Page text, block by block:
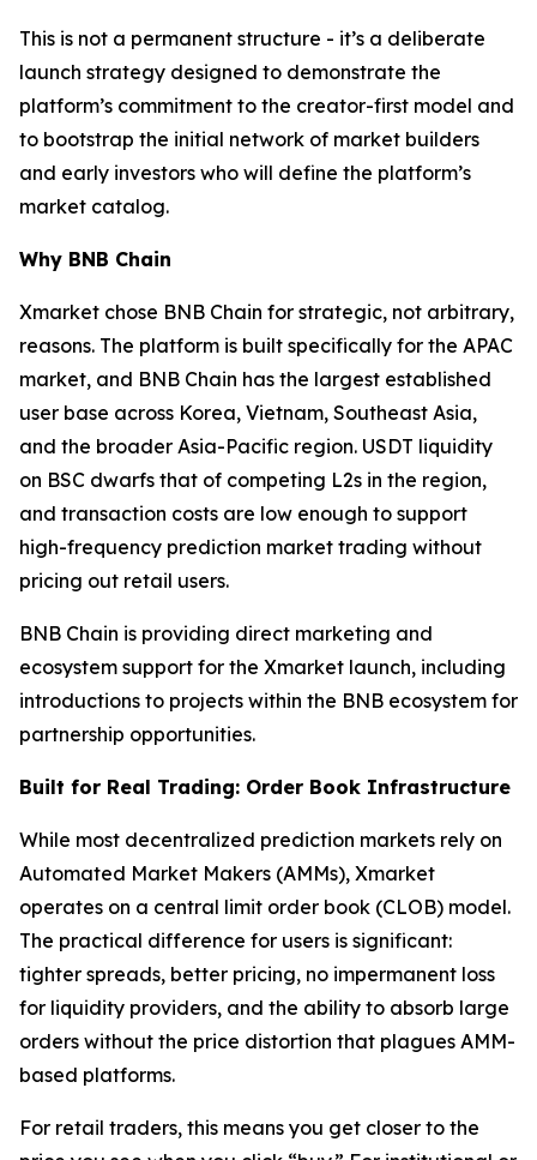
This is not a permanent structure - it’s a deliberate
launch strategy designed to demonstrate the
platform’s commitment to the creator-first model and
to bootstrap the initial network of market builders
and early investors who will define the platform’s
market catalog.
Why BNB Chain
Xmarket chose BNB Chain for strategic, not arbitrary,
reasons. The platform is built specifically for the APAC
market, and BNB Chain has the largest established
user base across Korea, Vietnam, Southeast Asia,
and the broader Asia-Pacific region. USDT liquidity
on BSC dwarfs that of competing L2s in the region,
and transaction costs are low enough to support
high-frequency prediction market trading without
pricing out retail users.
BNB Chain is providing direct marketing and
ecosystem support for the Xmarket launch, including
introductions to projects within the BNB ecosystem for
partnership opportunities.
Built for Real Trading: Order Book Infrastructure
While most decentralized prediction markets rely on
Automated Market Makers (AMMs), Xmarket
operates on a central limit order book (CLOB) model.
The practical difference for users is significant:
tighter spreads, better pricing, no impermanent loss
for liquidity providers, and the ability to absorb large
orders without the price distortion that plagues AMM-
based platforms.
For retail traders, this means you get closer to the